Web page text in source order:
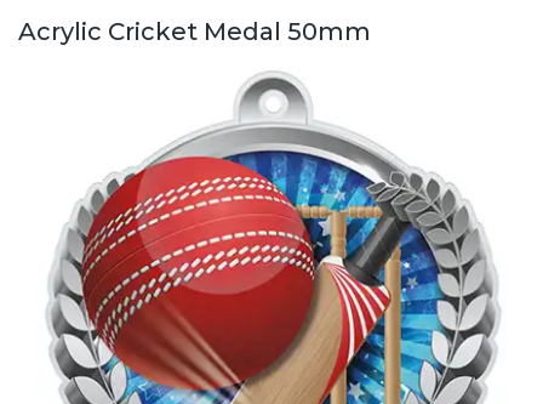
Acrylic Cricket Medal 50mm